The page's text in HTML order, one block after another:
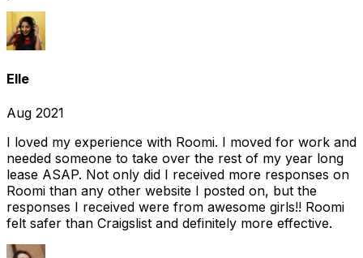
Elle
Aug 2021
I loved my experience with Roomi. I moved for work and
needed someone to take over the rest of my year long
lease ASAP. Not only did I received more responses on
Roomi than any other website I posted on, but the
responses I received were from awesome girls!! Roomi
felt safer than Craigslist and definitely more effective.